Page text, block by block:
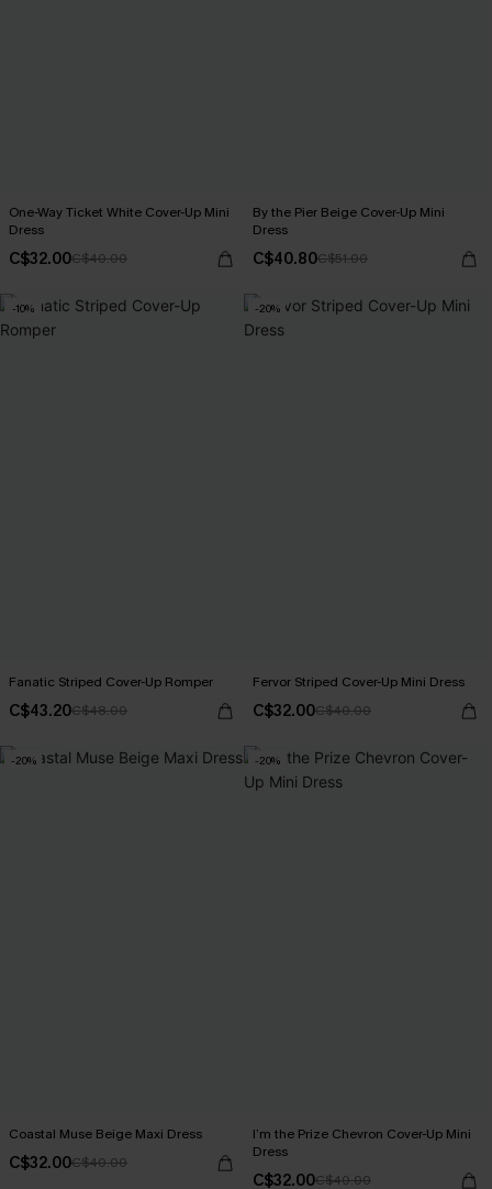
One-Way Ticket White Cover-Up Mini
Dress
C$32.00C$40.00
By the Pier Beige Cover-Up Mini
Dress
C$40.80C$51.00
-10%
Fanatic Striped Cover-Up Romper
C$43.20C$48.00
-20%
Fervor Striped Cover-Up Mini Dress
C$32.00C$40.00
-20%
Coastal Muse Beige Maxi Dress
C$32.00C$40.00
-20%
I’m the Prize Chevron Cover-Up Mini
Dress
C$32.00C$40.00